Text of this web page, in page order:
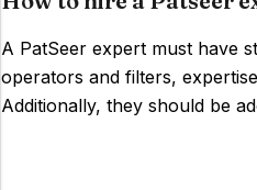
A PatSeer expert must have
operators and filters,
Additionally, they should be